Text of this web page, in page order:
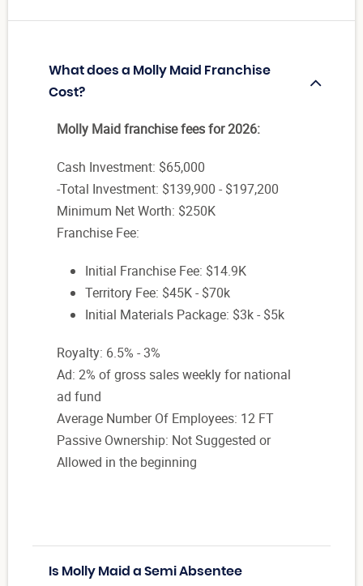
What does a Molly Maid Franchise
Cost?
Molly Maid franchise fees for 2026:
Cash Investment: $65,000
-Total Investment: $139,900 - $197,200
Minimum Net Worth: $250K
Franchise Fee:
Initial Franchise Fee: $14.9K
Territory Fee: $45K - $70k
Initial Materials Package: $3k - $5k
Royalty: 6.5% - 3%
Ad: 2% of gross sales weekly for national
ad fund
Average Number Of Employees: 12 FT
Passive Ownership: Not Suggested or
Allowed in the beginning
Is Molly Maid a Semi Absentee